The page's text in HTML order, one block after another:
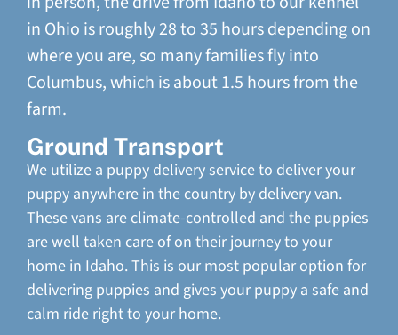
in Ohio is roughly 28 to 35 hours depending on
where you are, so many families fly into
Columbus, which is about 1.5 hours from the
farm.
Ground Transport
We utilize a puppy delivery service to deliver your
puppy anywhere in the country by delivery van.
These vans are climate-controlled and the puppies
are well taken care of on their journey to your
home in Idaho. This is our most popular option for
delivering puppies and gives your puppy a safe and
calm ride right to your home.